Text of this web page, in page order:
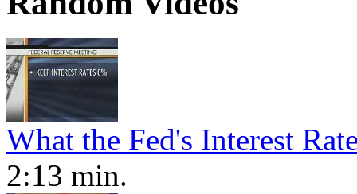
What the Fed's Interest
2:13 min.